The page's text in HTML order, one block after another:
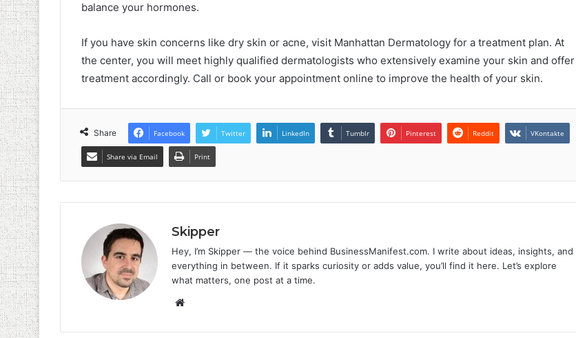
balance your hormones.
If you have skin concerns like dry skin or acne, visit Manhattan Dermatology for a treatment plan. At
the center, you will meet highly qualified dermatologists who extensively examine your skin and offer
treatment accordingly. Call or book your appointment online to improve the health of your skin.
Share Facebook Twitter LinkedIn Tumblr Pinterest Reddit VKontakte
Share via Email Print
Skipper
Hey, I’m Skipper — the voice behind BusinessManifest.com. I write about ideas, insights, and
everything in between. If it sparks curiosity or adds value, you’ll find it here. Let’s explore
what matters, one post at a time.
Website